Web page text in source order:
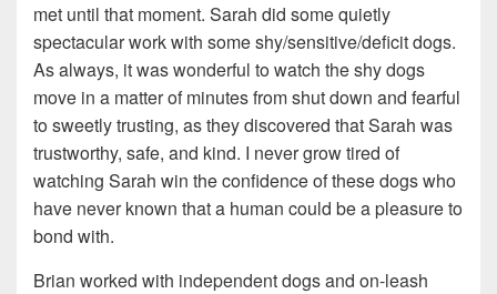
met until that moment. Sarah did some quietly
spectacular work with some shy/sensitive/deficit dogs.
As always, it was wonderful to watch the shy dogs
move in a matter of minutes from shut down and fearful
to sweetly trusting, as they discovered that Sarah was
trustworthy, safe, and kind. I never grow tired of
watching Sarah win the confidence of these dogs who
have never known that a human could be a pleasure to
bond with.
Brian worked with independent dogs and on-leash